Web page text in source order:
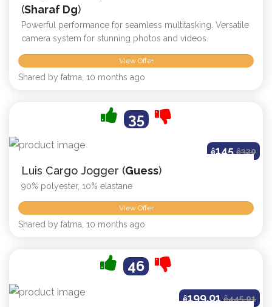
(Sharaf Dg)
Powerful performance for seamless multitasking. Versatile
camera system for stunning photos and videos.
View Offer
Shared by fatma, 10 months ago
35
ê145 ê320
Luis Cargo Jogger (Guess)
90% polyester, 10% elastane
View Offer
Shared by fatma, 10 months ago
46
ê199.01ê445.01